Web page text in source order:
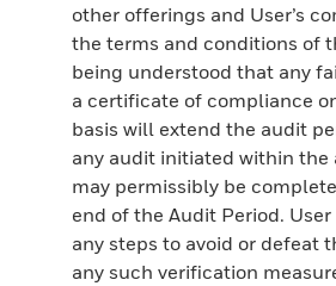
other offerings and User’s
the terms and conditions of
being understood that any
a certificate of compliance
basis will extend the audit
any audit initiated within the
may permissibly be
end of the Audit Period.
any steps to avoid or defeat
any such verification